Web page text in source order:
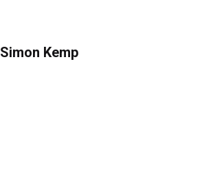
Simon Kemp